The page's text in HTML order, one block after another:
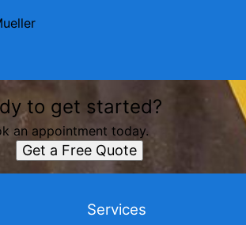
to get started?
an appointment today.
Get a Free Quote
Services